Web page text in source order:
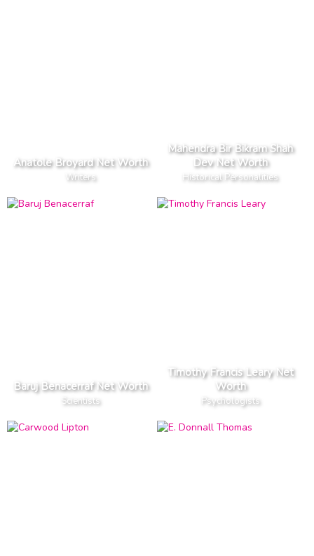
Anatole Broyard Net Worth
Writers
Mahendra Bir Bikram Shah
Dev Net Worth
Historical Personalities
Baruj Benacerraf Net Worth
Scientists
Timothy Francis Leary Net
Worth
Psychologists